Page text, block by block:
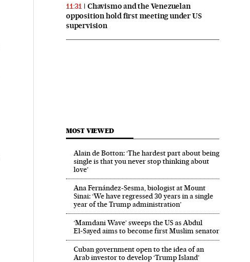
11:31
Chavismo and the Venezuelan
opposition hold first meeting under US
supervision
MOST VIEWED
Alain de Botton: ‘The hardest part about being
single is that you never stop thinking about
love’
Ana Fernández-Sesma, biologist at Mount
Sinai: ‘We have regressed 30 years in a single
year of the Trump administration’
‘Mamdani Wave’ sweeps the US as Abdul
El‑Sayed aims to become first Muslim senator
Cuban government open to the idea of an
Arab investor to develop ‘Trump Island’